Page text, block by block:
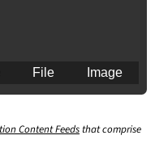
Image
File
Content Feeds that comprise